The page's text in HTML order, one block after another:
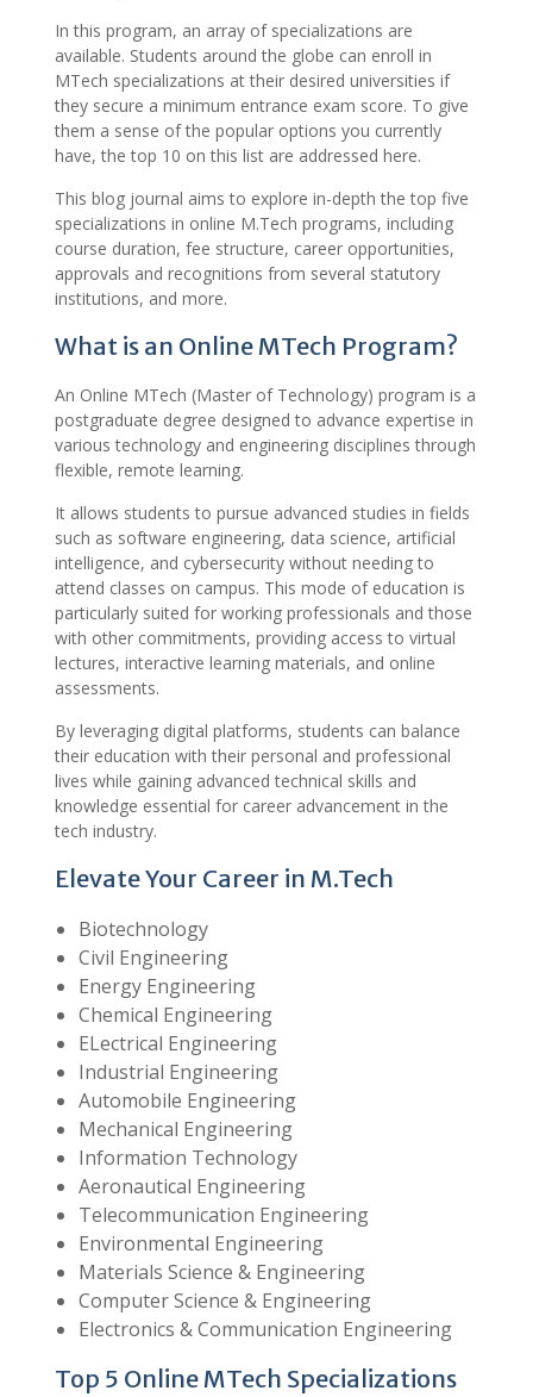
In this program, an array of specializations are
available. Students around the globe can enroll in
MTech specializations at their desired universities if
they secure a minimum entrance exam score. To give
them a sense of the popular options you currently
have, the top 10 on this list are addressed here.
This blog journal aims to explore in-depth the top five
specializations in online M.Tech programs, including
course duration, fee structure, career opportunities,
approvals and recognitions from several statutory
institutions, and more.
What is an Online MTech Program?
An Online MTech (Master of Technology) program is a
postgraduate degree designed to advance expertise in
various technology and engineering disciplines through
flexible, remote learning.
It allows students to pursue advanced studies in fields
such as software engineering, data science, artificial
intelligence, and cybersecurity without needing to
attend classes on campus. This mode of education is
particularly suited for working professionals and those
with other commitments, providing access to virtual
lectures, interactive learning materials, and online
assessments.
By leveraging digital platforms, students can balance
their education with their personal and professional
lives while gaining advanced technical skills and
knowledge essential for career advancement in the
tech industry.
Elevate Your Career in M.Tech
Biotechnology
Civil Engineering
Energy Engineering
Chemical Engineering
ELectrical Engineering
Industrial Engineering
Automobile Engineering
Mechanical Engineering
Information Technology
Aeronautical Engineering
Telecommunication Engineering
Environmental Engineering
Materials Science & Engineering
Computer Science & Engineering
Electronics & Communication Engineering
Top 5 Online MTech Specializations